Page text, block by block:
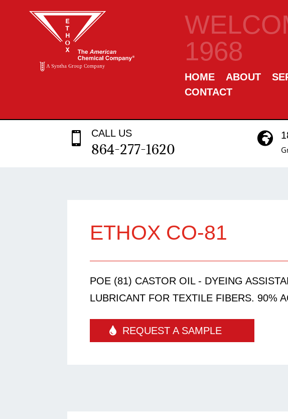
1968
HOME ABOUT
CONTACT
 CALL US
864-277-1620

ETHOX CO-81
POE (81) CASTOR OIL - DYEING
LUBRICANT FOR TEXTILE FIBERS. 90%
REQUEST A SAMPLE